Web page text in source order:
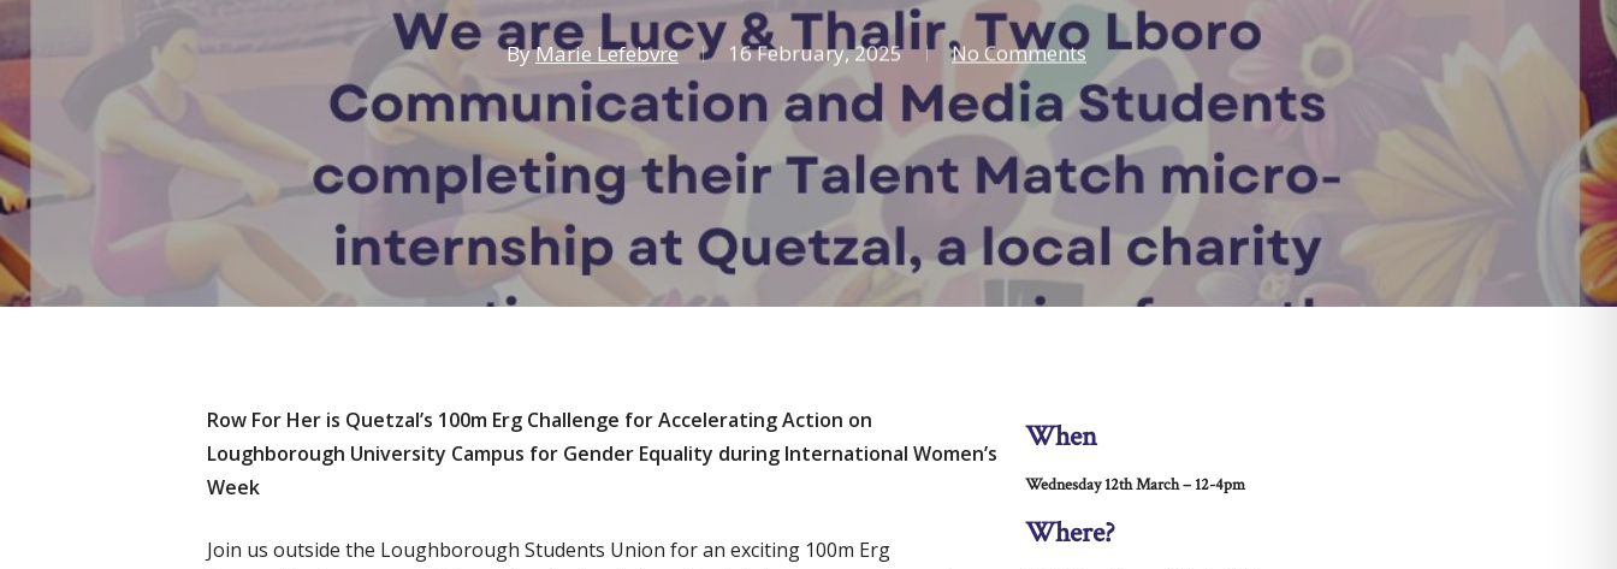
Hit enter to search or ESC to close
By Marie Lefebvre 16 February, 2025 No Comments
Row For Her is Quetzal’s 100m Erg Challenge for Accelerating Action on
Loughborough University Campus for Gender Equality during International Women’s
Week
Join us outside the Loughborough Students Union for an exciting 100m Erg
When
Wednesday 12th March – 12-4pm
Where?